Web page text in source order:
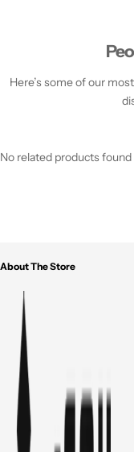
Here’s some of our
No related products found
About The Store